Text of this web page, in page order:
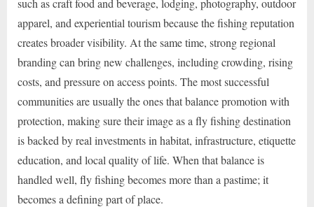
such as craft food and beverage, lodging, photography, outdoor
apparel, and experiential tourism because the fishing reputation
creates broader visibility. At the same time, strong regional
branding can bring new challenges, including crowding, rising
costs, and pressure on access points. The most successful
communities are usually the ones that balance promotion with
protection, making sure their image as a fly fishing destination
is backed by real investments in habitat, infrastructure, etiquette
education, and local quality of life. When that balance is
handled well, fly fishing becomes more than a pastime; it
becomes a defining part of place.